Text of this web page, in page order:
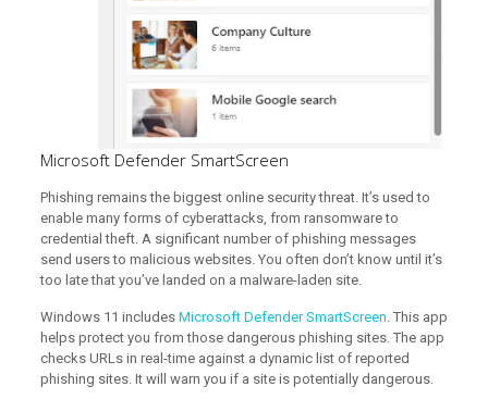
Microsoft Defender SmartScreen
Phishing remains the biggest online security threat. It’s used to
enable many forms of cyberattacks, from ransomware to
credential theft. A significant number of phishing messages
send users to malicious websites. You often don’t know until it’s
too late that you’ve landed on a malware-laden site.
Windows 11 includes Microsoft Defender SmartScreen . This app
helps protect you from those dangerous phishing sites. The app
checks URLs in real-time against a dynamic list of reported
phishing sites. It will warn you if a site is potentially dangerous.